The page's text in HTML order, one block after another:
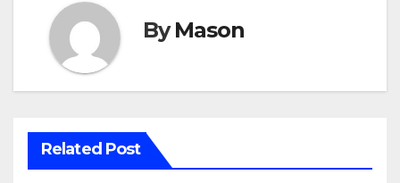
ByMason
Related Post